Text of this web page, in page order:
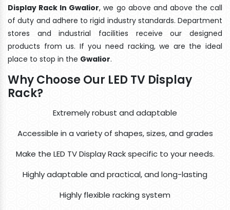
Display Rack In Gwalior, we go above and above the call
of duty and adhere to rigid industry standards. Department
stores and industrial facilities receive our designed
products from us. If you need racking, we are the ideal
place to stop in the Gwalior.
Why Choose Our LED TV Display
Rack?
Extremely robust and adaptable
Accessible in a variety of shapes, sizes, and grades
Make the LED TV Display Rack specific to your needs.
Highly adaptable and practical, and long-lasting
Highly flexible racking system